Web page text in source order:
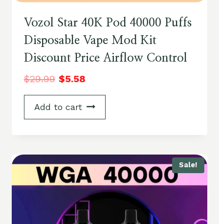
Vozol Star 40K Pod 40000 Puffs
Disposable Vape Mod Kit
Discount Price Airflow Control
$29.99 $5.58
Add to cart
Sale!